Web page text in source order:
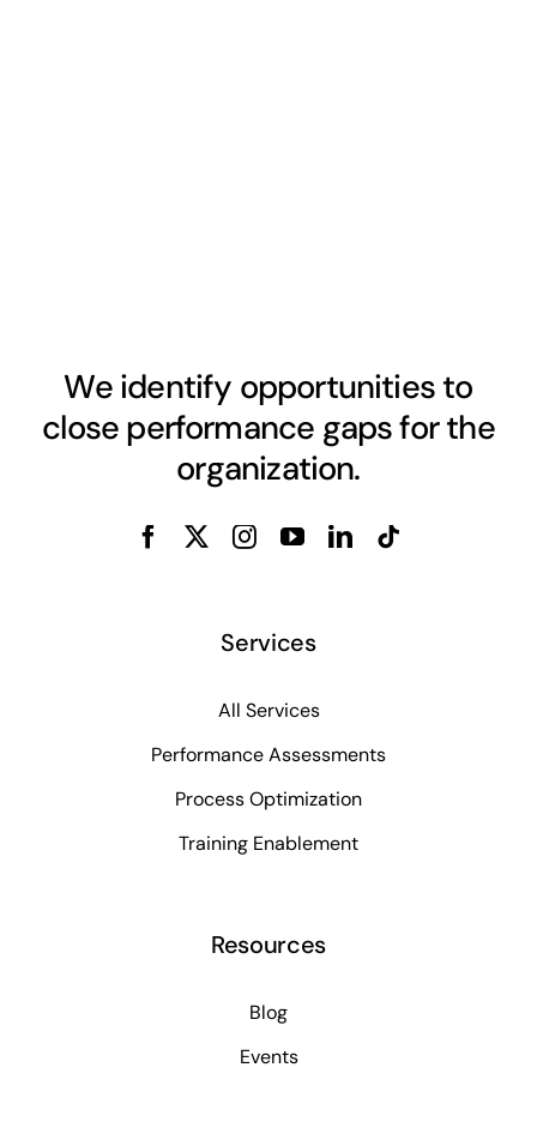
We identify opportunities to
close performance gaps for the
organization.
Services
All Services
Performance Assessments
Process Optimization
Training Enablement
Resources
Blog
Events